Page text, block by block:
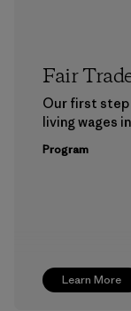
Learn More
Fair
Our first step
living wages
Program